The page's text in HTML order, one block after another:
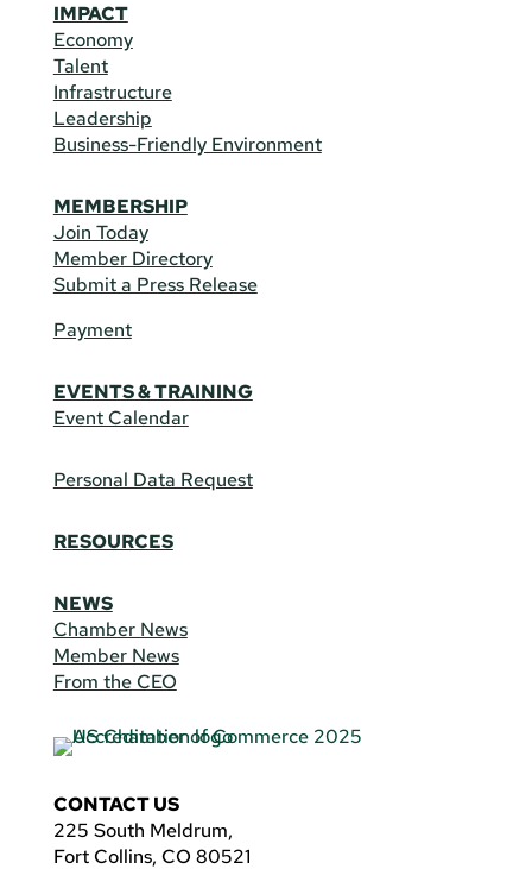
IMPACT
Economy
Talent
Infrastructure
Leadership
Business-Friendly Environment
MEMBERSHIP
Join Today
Member Directory
Submit a Press Release
Payment
EVENTS & TRAINING
Event Calendar
Personal Data Request
RESOURCES
NEWS
Chamber News
Member News
From the CEO
CONTACT US
225 South Meldrum,
Fort Collins, CO 80521